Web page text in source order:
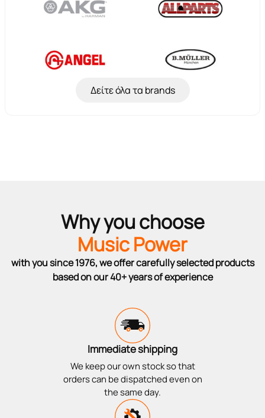
Δείτε όλα τα brands
Why you choose
Music Power
with you since 1976, we offer carefully selected products
based on our 40+ years of experience
Immediate shipping
We keep our own stock so that
orders can be dispatched even on
the same day.